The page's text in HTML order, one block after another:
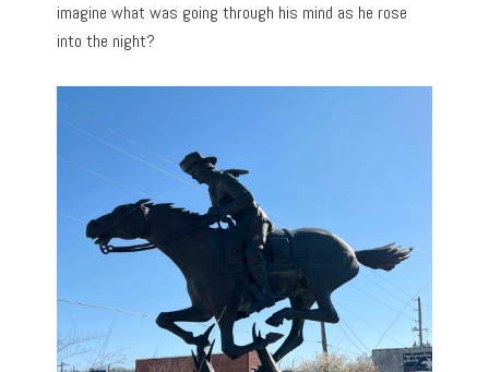
imagine what was going through his mind as he rose
into the night?